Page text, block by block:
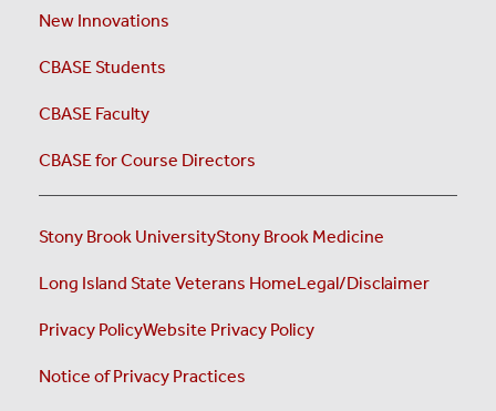
New Innovations
CBASE Students
CBASE Faculty
CBASE for Course Directors
Stony Brook UniversityStony Brook Medicine
Long Island State Veterans HomeLegal/Disclaimer
Privacy PolicyWebsite Privacy Policy
Notice of Privacy Practices